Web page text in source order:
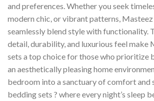
and preferences. Whether you seek
modern chic, or vibrant patterns,
seamlessly blend style with functionality.
detail, durability, and luxurious feel make
sets a top choice for those who prioritize
an aesthetically pleasing home
bedroom into a sanctuary of comfort and
bedding sets ? where every night’s sleep